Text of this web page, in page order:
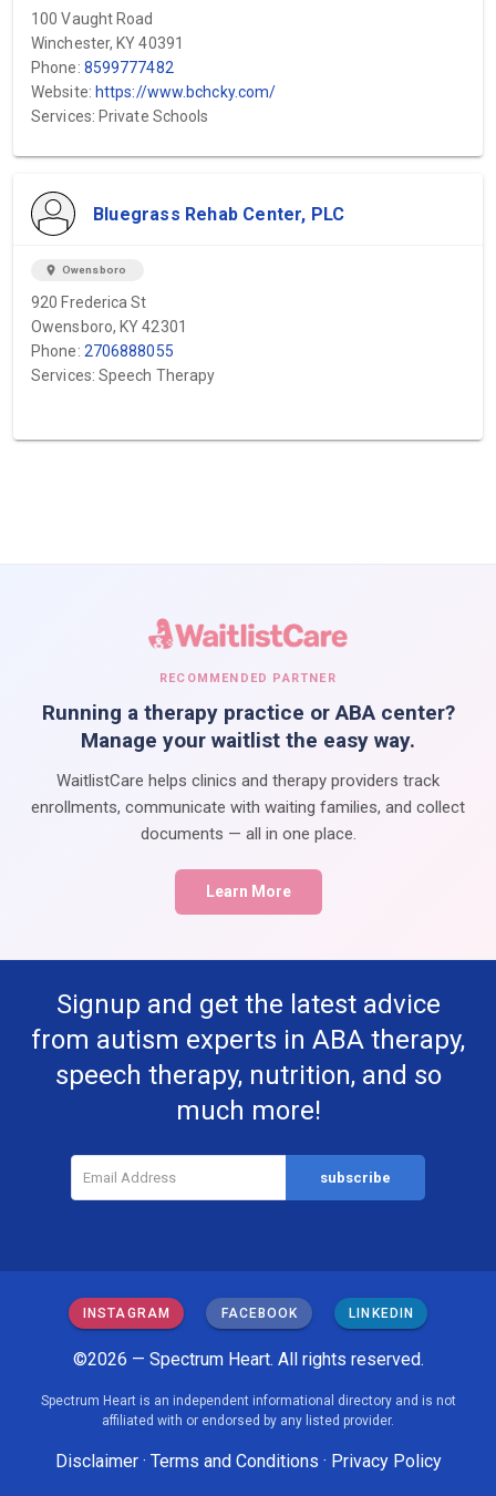
100 Vaught Road
Winchester, KY 40391
Phone: 8599777482
Website: https://www.bchcky.com/
Services: Private Schools
Bluegrass Rehab Center, PLC
location_on Owensboro
920 Frederica St
Owensboro, KY 42301
Phone: 2706888055
Services: Speech Therapy
RECOMMENDED PARTNER
Running a therapy practice or ABA center?
Manage your waitlist the easy way.
WaitlistCare helps clinics and therapy providers track
enrollments, communicate with waiting families, and collect
documents — all in one place.
Learn More
Signup and get the latest advice
from autism experts in ABA therapy,
speech therapy, nutrition, and so
much more!
INSTAGRAM FACEBOOK LINKEDIN
©2026 — Spectrum Heart. All rights reserved.
Spectrum Heart is an independent informational directory and is not
affiliated with or endorsed by any listed provider.
Disclaimer· Terms and Conditions · Privacy Policy